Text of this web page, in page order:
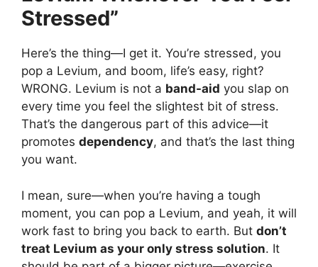
Stressed”
Here’s the thing—I get it. You’re stressed, you
pop a Levium, and boom, life’s easy, right?
WRONG. Levium is not a band-aid you slap on
every time you feel the slightest bit of stress.
That’s the dangerous part of this advice—it
promotes dependency, and that’s the last thing
you want.
I mean, sure—when you’re having a tough
moment, you can pop a Levium, and yeah, it will
work fast to bring you back to earth. But don’t
treat Levium as your only stress solution. It